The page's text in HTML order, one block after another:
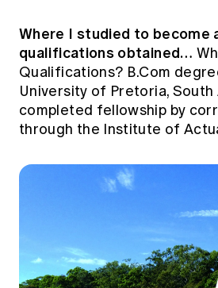
Where I studied to become
qualifications obtained…
Qualifications? B.Com
University of Pretoria, South
completed fellowship by
through the Institute of